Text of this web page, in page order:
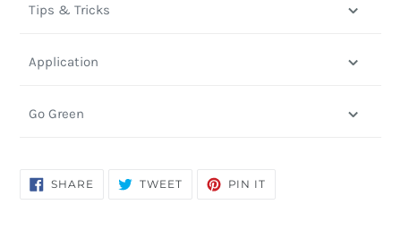
Tips & Tricks
Application
Go Green
SHARE SHARE
ON
TWEETTWEET PIN IT